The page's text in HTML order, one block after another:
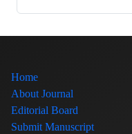
Home
About Journal
Editorial Board
Submit Manuscript